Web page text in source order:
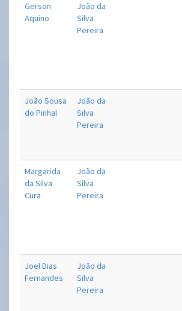
Gerson
Aquino
João da
Silva
Pereira
João Sousa
do Pinhal
João da
Silva
Pereira
Margarida
da Silva
Cura
João da
Silva
Pereira
Joel Dias
Fernandes
João da
Silva
Pereira